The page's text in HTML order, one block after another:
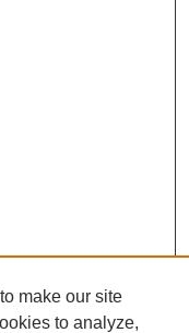
make our site
to analyze,